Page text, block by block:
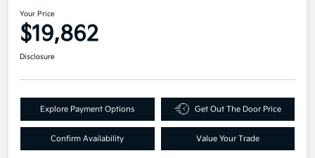
Your Price
$19,862
Disclosure
Explore Payment Options Get Out The Door Price
Confirm Availability Value Your Trade